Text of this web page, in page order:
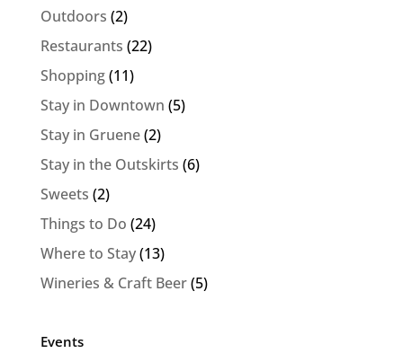
Outdoors (2)
Restaurants (22)
Shopping(11)
Stay in Downtown (5)
Stay in Gruene(2)
Stay in the Outskirts (6)
Sweets (2)
Things to Do (24)
Where to Stay(13)
Wineries & Craft Beer(5)
Events